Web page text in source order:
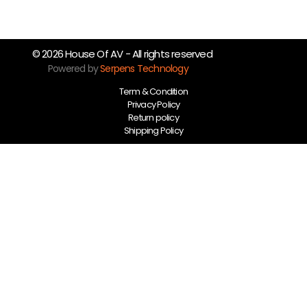
© 2026 House Of AV - All rights reserved
Powered bySerpens Technology
Term & Condition
Privacy Policy
Return policy
Shipping Policy